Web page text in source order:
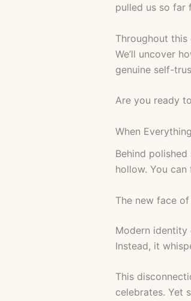
pulled us so far
Throughout
We’ll uncover
genuine self-
Are you ready
When
Behind
hollow. You
The new face
Modern identity
Instead, it
This
celebrates. Yet